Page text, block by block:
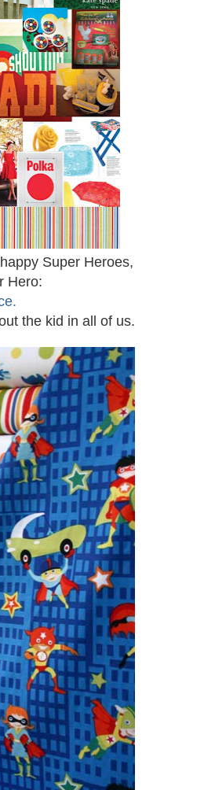
Super Heroes,
Hero:
the kid in all of us.